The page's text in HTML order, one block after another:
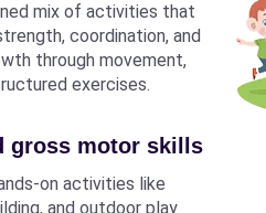
mix of activities that
coordination, and
through movement,
exercises.
gross motor skills
on activities like
and outdoor play